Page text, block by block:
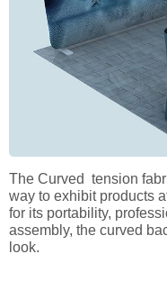
The Curved tension
way to exhibit products
for its portability,
assembly, the curved
look.